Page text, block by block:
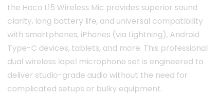
the Hoco L15 Wireless Mic provides superior sound
clarity, long battery life, and universal compatibility
with smartphones, iPhones (via Lightning), Android
Type-C devices, tablets, and more. This professional
dual wireless lapel microphone set is engineered to
deliver studio-grade audio without the need for
complicated setups or bulky equipment.